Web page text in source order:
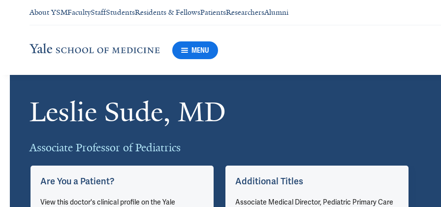
About YSMFacultyStaffStudentsResidents & FellowsPatientsResearchersAlumni
MENU
Leslie Sude, MD
Associate Professor of Pediatrics
Cards
Are You a Patient?
View this doctor's clinical profile on the Yale
Additional Titles
Associate Medical Director, Pediatric Primary Care